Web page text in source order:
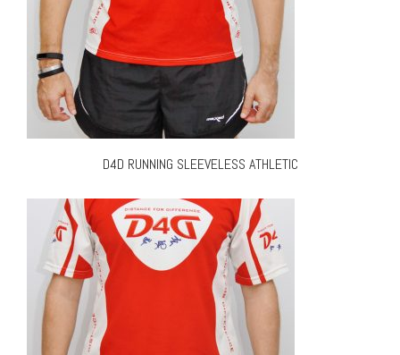
D4D RUNNING SLEEVELESS ATHLETIC